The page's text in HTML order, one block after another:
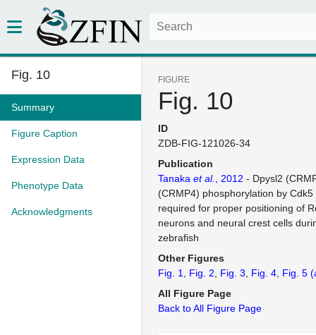
Fig. 10
Summary
Figure Caption
Expression Data
Phenotype Data
Acknowledgments
FIGURE
Fig. 10
ID
ZDB-FIG-121026-34
Publication
Tanaka et al. , 2012 - Dpysl2
(CRMP4) phosphorylation by Cdk5
required for proper positioning of
neurons and neural crest cells
zebrafish
Other Figures
Fig. 1
Fig. 2 Fig. 3 Fig. 4 Fig. 5
All Figure Page
Back to All Figure Page